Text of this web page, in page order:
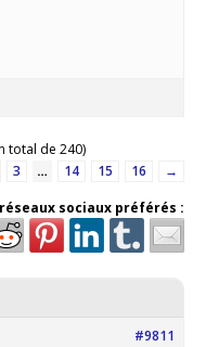
total de 240)
3 … 14 15 16
→
sociaux préférés :
#9811